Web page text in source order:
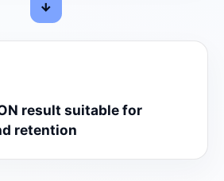
→
result suitable for
retention